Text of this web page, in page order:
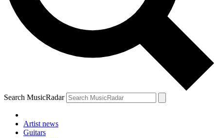
Search MusicRadar
Artist news
Guitars